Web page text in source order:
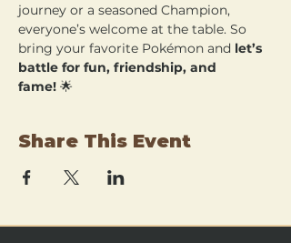
journey or a seasoned Champion,
everyone’s welcome at the table. So
bring your favorite Pokémon and let’s
battle for fun, friendship, and
fame! 🌟
Share This Event